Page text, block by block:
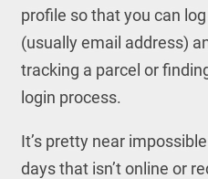
profile so that you can
(usually email address)
tracking a parcel or
login process.
It’s pretty near
days that isn’t online or